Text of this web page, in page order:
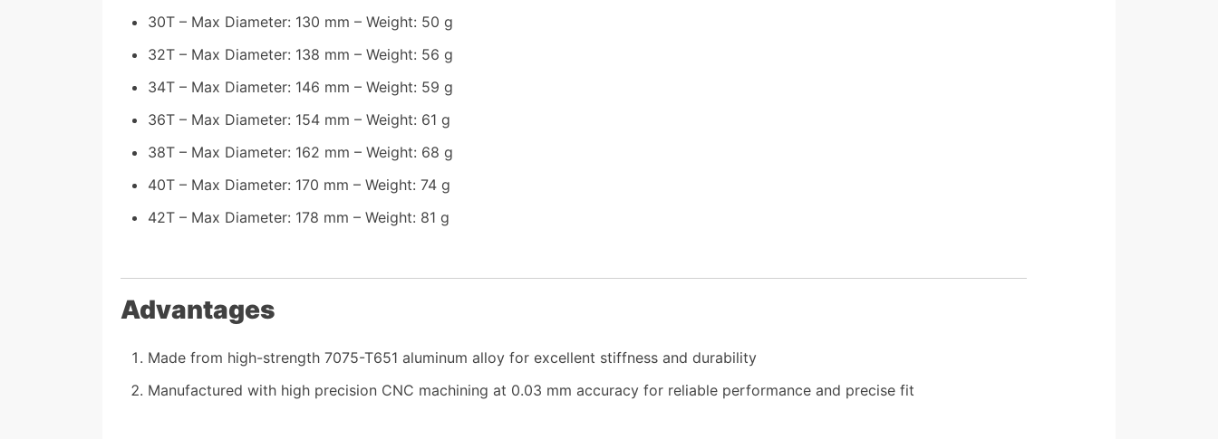
30T – Max Diameter: 130 mm – Weight: 50 g
32T – Max Diameter: 138 mm – Weight: 56 g
34T – Max Diameter: 146 mm – Weight: 59 g
36T – Max Diameter: 154 mm – Weight: 61 g
38T – Max Diameter: 162 mm – Weight: 68 g
40T – Max Diameter: 170 mm – Weight: 74 g
42T – Max Diameter: 178 mm – Weight: 81 g
Advantages
Made from high-strength 7075-T651 aluminum alloy for excellent stiffness and durability
Manufactured with high precision CNC machining at 0.03 mm accuracy for reliable performance and precise fit